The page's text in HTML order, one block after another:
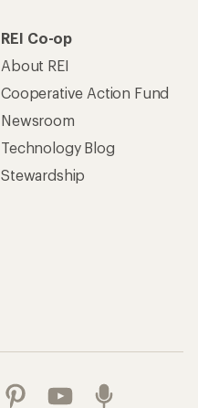
REI Co-op
About REI
Cooperative Action Fund
Newsroom
Technology Blog
Stewardship